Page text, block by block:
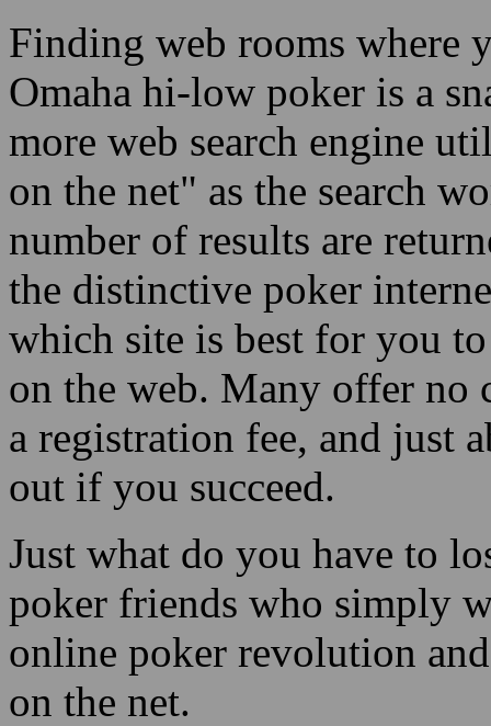
Finding web rooms where
Omaha hi-low poker is a
more web search engine
on the net" as the search
number of results are
the distinctive poker
which site is best for you
on the web. Many offer no
a registration fee, and just
out if you succeed.
Just what do you have to
poker friends who simply
online poker revolution
on the net.